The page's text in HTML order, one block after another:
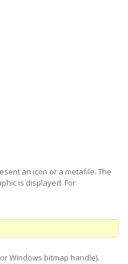
an icon or a metafile. The
is displayed. For
Windows bitmap handle).